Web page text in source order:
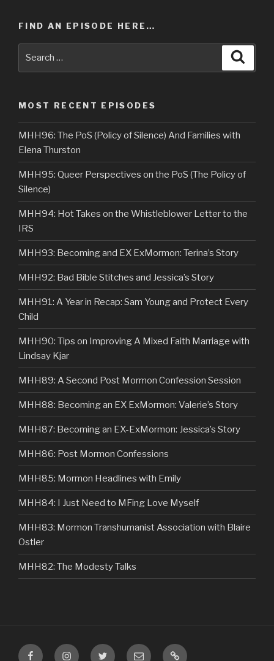
FIND AN EPISODE HERE…
MOST RECENT EPISODES
MHH96: The PoS (Policy of Silence) And Families with
Elena Thurston
MHH95: Queer Perspectives on the PoS (The Policy of
Silence)
MHH94: Hot Takes on the Whistleblower Letter to the
IRS
MHH93: Becoming and EX ExMormon: Terina’s Story
MHH92: Bad Bible Stitches and Jessica’s Story
MHH91: A Year in Recap: Sam Young and Protect Every
Child
MHH90: Tips on Improving A Mixed Faith Marriage with
Lindsay Kjar
MHH89: A Second Post Mormon Confession Session
MHH88: Becoming an EX ExMormon: Valerie’s Story
MHH87: Becoming an EX-ExMormon: Jessica’s Story
MHH86: Post Mormon Confessions
MHH85: Mormon Headlines with Emily
MHH84: I Just Need to MFing Love Myself
MHH83: Mormon Transhumanist Association with Blaire
Ostler
MHH82: The Modesty Talks
FacebookInstagramTwitter Email VIP